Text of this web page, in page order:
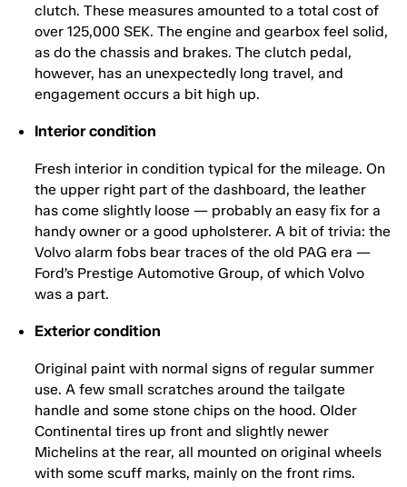
clutch. These measures amounted to a total cost of
over 125,000 SEK. The engine and gearbox feel solid,
as do the chassis and brakes. The clutch pedal,
however, has an unexpectedly long travel, and
engagement occurs a bit high up.
Interior condition
Fresh interior in condition typical for the mileage. On
the upper right part of the dashboard, the leather
has come slightly loose — probably an easy fix for a
handy owner or a good upholsterer. A bit of trivia: the
Volvo alarm fobs bear traces of the old PAG era —
Ford’s Prestige Automotive Group, of which Volvo
was a part.
Exterior condition
Original paint with normal signs of regular summer
use. A few small scratches around the tailgate
handle and some stone chips on the hood. Older
Continental tires up front and slightly newer
Michelins at the rear, all mounted on original wheels
with some scuff marks, mainly on the front rims.